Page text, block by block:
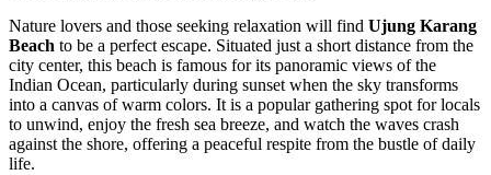
Nature lovers and those seeking relaxation will find Ujung Karang
Beach to be a perfect escape. Situated just a short distance from the
city center, this beach is famous for its panoramic views of the
Indian Ocean, particularly during sunset when the sky transforms
into a canvas of warm colors. It is a popular gathering spot for locals
to unwind, enjoy the fresh sea breeze, and watch the waves crash
against the shore, offering a peaceful respite from the bustle of daily
life.